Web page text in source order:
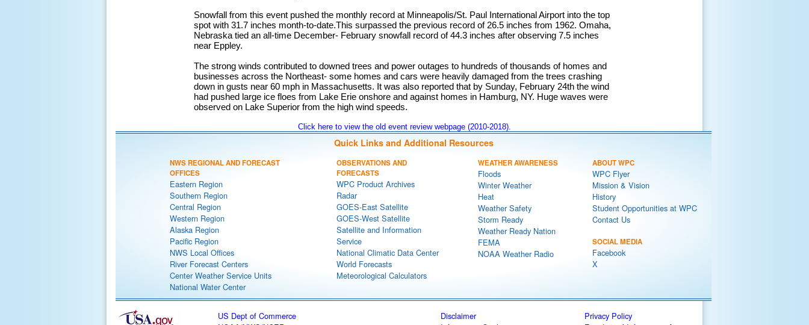
Snowfall from this event pushed the monthly record at Minneapolis/St. Paul International Airport into the top
spot with 31.7 inches month-to-date.This surpassed the previous record of 26.5 inches from 1962. Omaha,
Nebraska tied an all-time December- February snowfall record of 44.3 inches after observing 7.5 inches
near Eppley.
The strong winds contributed to downed trees and power outages to hundreds of thousands of homes and
businesses across the Northeast- some homes and cars were heavily damaged from the trees crashing
down in gusts near 60 mph in Massachusetts. It was also reported that by Sunday, February 24th the wind
had pushed large ice floes from Lake Erie onshore and against homes in Hamburg, NY. Huge waves were
observed on Lake Superior from the high wind speeds.
Click here to view the old event review webpage (2010-2018).
Quick Links and Additional Resources
NWS REGIONAL AND FORECAST
OFFICES
Eastern Region
Southern Region
Central Region
Western Region
Alaska Region
Pacific Region
NWS Local Offices
River Forecast Centers
Center Weather Service Units
National Water Center
OBSERVATIONS AND
FORECASTS
WPC Product Archives
Radar
GOES-East Satellite
GOES-West Satellite
Satellite and Information
Service
National Climatic Data Center
World Forecasts
Meteorological Calculators
WEATHER AWARENESS
Floods
Winter Weather
Heat
Weather Safety
Storm Ready
Weather Ready Nation
FEMA
NOAA Weather Radio
ABOUT WPC
WPC Flyer
Mission & Vision
History
Student Opportunities at WPC
Contact Us
SOCIAL MEDIA
Facebook
X
US Dept of Commerce
Disclaimer
Privacy Policy